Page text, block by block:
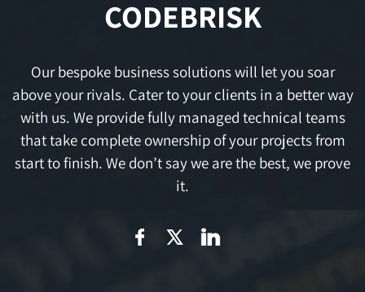
CODEBRISK
Our bespoke business solutions will let you soar
above your rivals. Cater to your clients in a better way
with us. We provide fully managed technical teams
that take complete ownership of your projects from
start to finish. We don’t say we are the best, we prove
it.